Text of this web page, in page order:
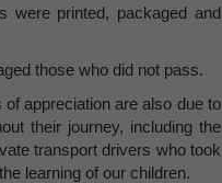
were printed, packaged and
those who did not pass.
appreciation are also due to
their journey, including the
transport drivers who took
learning of our children.